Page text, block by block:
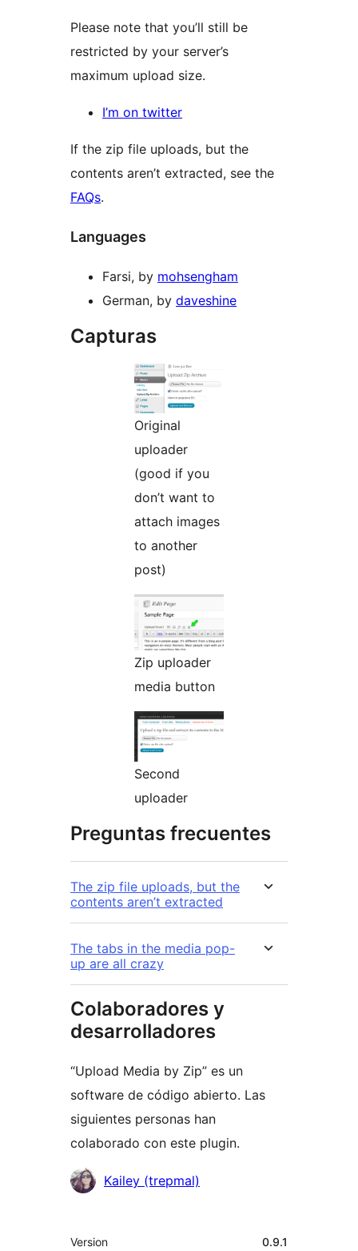
Please note that you’ll still be
restricted by your server’s
maximum upload size.
I’m on twitter
If the zip file uploads, but the
contents aren’t extracted, see the
FAQs.
Languages
Farsi, by mohsengham
German, by daveshine
Capturas
Original
uploader
(good if you
don’t want to
attach images
to another
post)
Zip uploader
media button
Second
uploader
Preguntas frecuentes
The zip file uploads, but the
contents aren’t extracted
The tabs in the media pop-
up are all crazy
Colaboradores y
desarrolladores
“Upload Media by Zip” es un
software de código abierto. Las
siguientes personas han
colaborado con este plugin.
Colaboradores
Kailey (trepmal)
Meta
Version 0.9.1